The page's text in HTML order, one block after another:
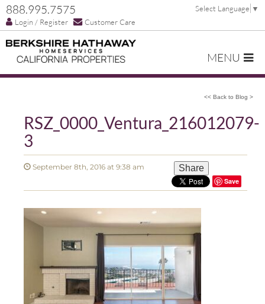
888.995.7575
Login / Register Customer Care
Select Language ▼
MENU
<< Back to Blog >
RSZ_0000_Ventura_216012079-
3
September 8th, 2016 at 9:38 am Share
Save